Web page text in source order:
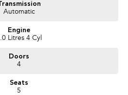
team will contact you promptly. We look
next car!
Automatic
Engine
Litres 4 Cyl
Doors
4
Seats
5